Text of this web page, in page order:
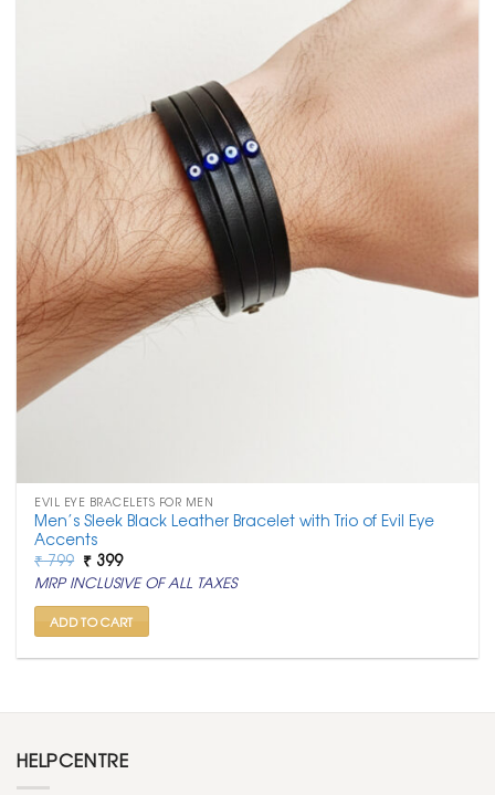
EVIL EYE BRACELETS FOR MEN
Men’s Sleek Black Leather Bracelet with Trio of Evil Eye
Accents
₹799 Original
price
was:
₹ 799.
₹ 399Current
price
is:
₹ 399.
MRP INCLUSIVE OF ALL TAXES
ADD TO CART
HELPCENTRE